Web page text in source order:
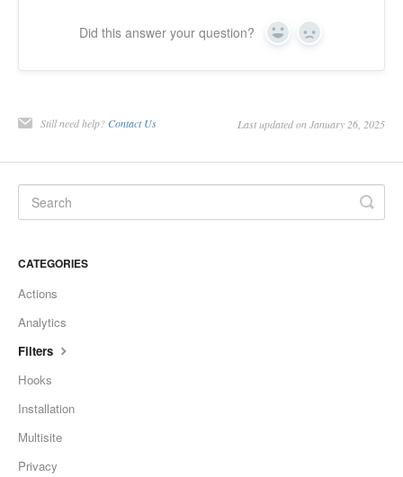
Did this answer your question? Yes No
Still need help? Contact Us Last updated on January 26, 2025
CATEGORIES
Actions
Analytics
Filters
Hooks
Installation
Multisite
Privacy